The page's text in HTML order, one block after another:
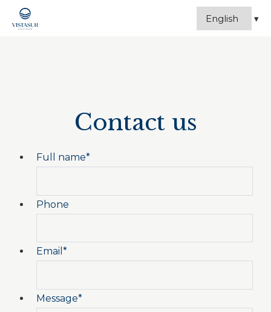
Contact us
Full name*
Phone
Email *
Message*